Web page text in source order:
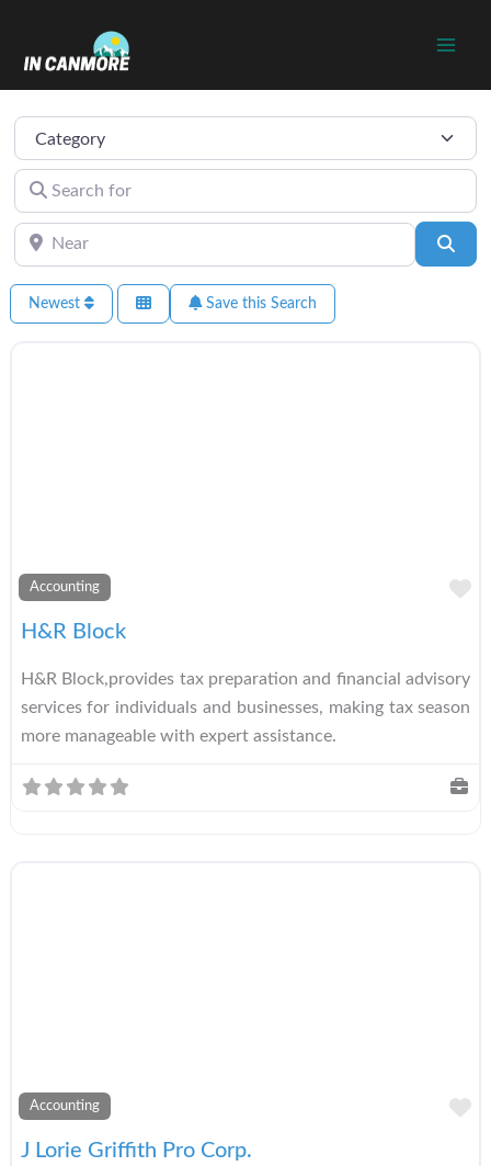
content
Category
Search for
Near
Newest Save this Search
Accounting
H&R Block
H&R Block,provides tax preparation and financial advisory
services for individuals and businesses, making tax season
more manageable with expert assistance.
Accounting
J Lorie Griffith Pro Corp.